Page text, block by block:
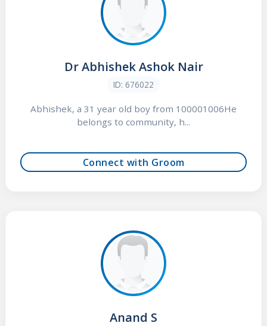
Dr Abhishek Ashok Nair
ID: 676022
Abhishek, a 31 year old boy from 100001006He
belongs to community, h...
Connect with Groom
Anand S